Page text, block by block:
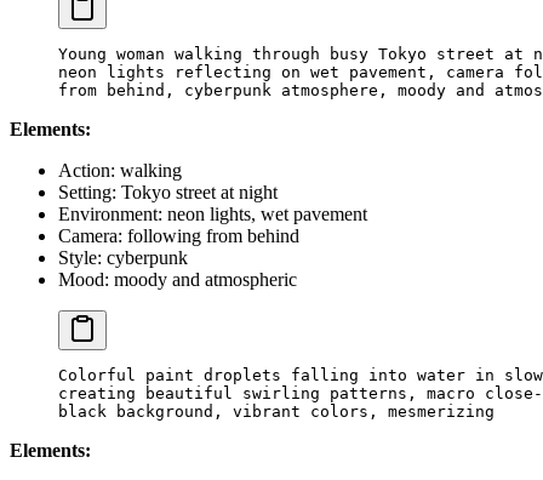
Young woman walking through busy Tokyo street
neon lights reflecting on wet pavement, camera
from behind, cyberpunk atmosphere, moody and
Elements:
Action: walking
Setting: Tokyo street at night
Environment: neon lights, wet pavement
Camera: following from behind
Style: cyberpunk
Mood: moody and atmospheric
Colorful paint droplets falling into water in
creating beautiful swirling patterns, macro
black background, vibrant colors, mesmerizing
Elements: